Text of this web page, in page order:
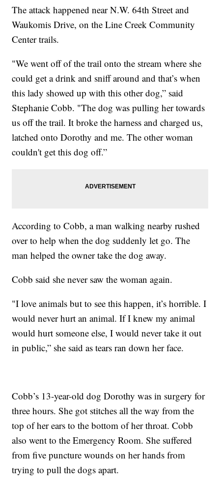
The attack happened near N.W. 64th Street and
Waukomis Drive, on the Line Creek Community
Center trails.
"We went off of the trail onto the stream where she
could get a drink and sniff around and that’s when
this lady showed up with this other dog,” said
Stephanie Cobb. "The dog was pulling her towards
us off the trail. It broke the harness and charged us,
latched onto Dorothy and me. The other woman
couldn't get this dog off.”
According to Cobb, a man walking nearby rushed
over to help when the dog suddenly let go. The
man helped the owner take the dog away.
Cobb said she never saw the woman again.
"I love animals but to see this happen, it’s horrible. I
would never hurt an animal. If I knew my animal
would hurt someone else, I would never take it out
in public,” she said as tears ran down her face.
Cobb’s 13-year-old dog Dorothy was in surgery for
three hours. She got stitches all the way from the
top of her ears to the bottom of her throat. Cobb
also went to the Emergency Room. She suffered
from five puncture wounds on her hands from
trying to pull the dogs apart.